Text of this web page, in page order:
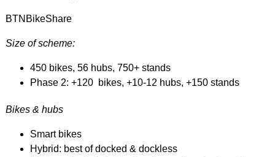
BTNBikeShare
Size of scheme:
450 bikes, 56 hubs, 750+ stands
Phase 2: +120 bikes, +10-12 hubs, +150 stands
Bikes & hubs
Smart bikes
Hybrid: best of docked & dockless